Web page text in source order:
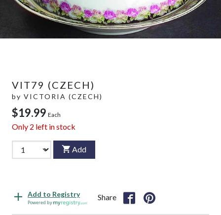
VIT79 (CZECH)
by VICTORIA (CZECH)
$19.99 Each
Only 2 left in stock
Add
Add to Registry
Powered by
Share